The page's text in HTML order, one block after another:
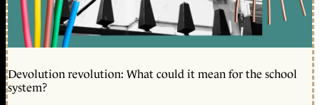
Devolution revolution: What could it mean for the school
system?